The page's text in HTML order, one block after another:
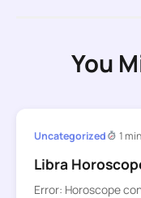
You
Uncategorized 1 min
Libra
Error: Horoscope